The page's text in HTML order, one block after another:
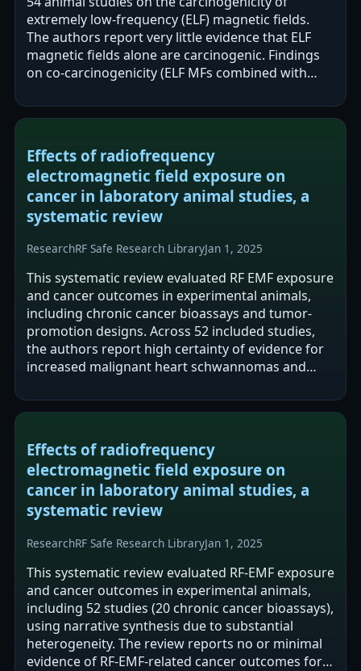
extremely low-frequency (ELF) magnetic fields.
The authors report very little evidence that ELF
magnetic fields alone are carcinogenic. Findings
on co-carcinogenicity (ELF MFs combined with
Effects of radiofrequency
electromagnetic field exposure on
cancer in laboratory animal studies, a
systematic review
ResearchRF Safe Research LibraryJan 1, 2025
This systematic review evaluated RF EMF exposure
and cancer outcomes in experimental animals,
including chronic cancer bioassays and tumor-
promotion designs. Across 52 included studies,
the authors report high certainty of evidence for
increased malignant heart schwannomas and
Effects of radiofrequency
electromagnetic field exposure on
cancer in laboratory animal studies, a
systematic review
ResearchRF Safe Research LibraryJan 1, 2025
This systematic review evaluated RF-EMF exposure
and cancer outcomes in experimental animals,
including 52 studies (20 chronic cancer bioassays),
using narrative synthesis due to substantial
heterogeneity. The review reports no or minimal
evidence of RF-EMF-related cancer outcomes for